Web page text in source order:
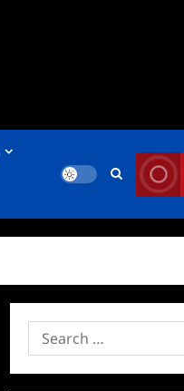
Search
for: